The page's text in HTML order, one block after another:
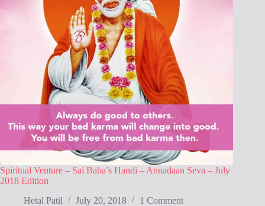
Spiritual Venture – Sai Baba’s Handi – Annadaan Seva – July
2018 Edition
Hetal Patil
July 20, 2018 1 Comment